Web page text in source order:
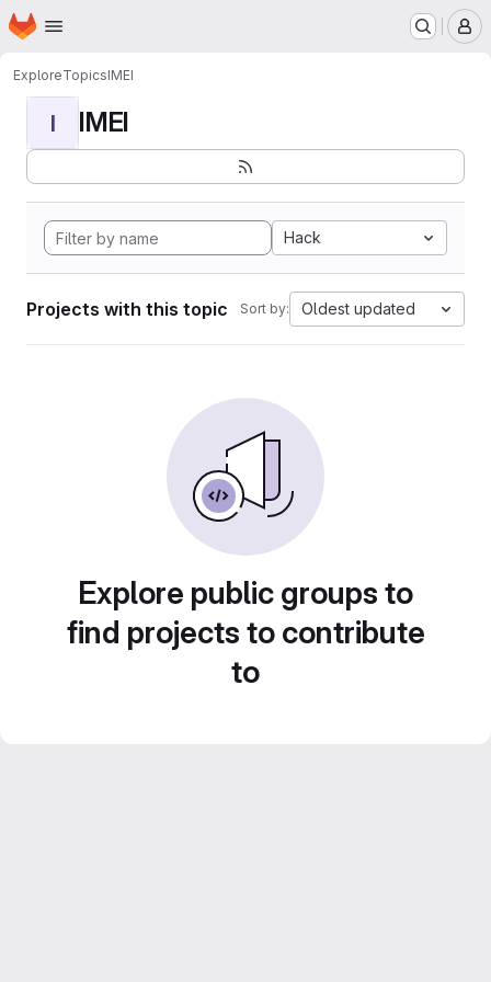
Skip to main content
Homepage
ExploreTopicsIMEI
I IMEI
Hack
Projects with this topic Sort by: Oldest updated
Explore public groups to
find projects to contribute
to